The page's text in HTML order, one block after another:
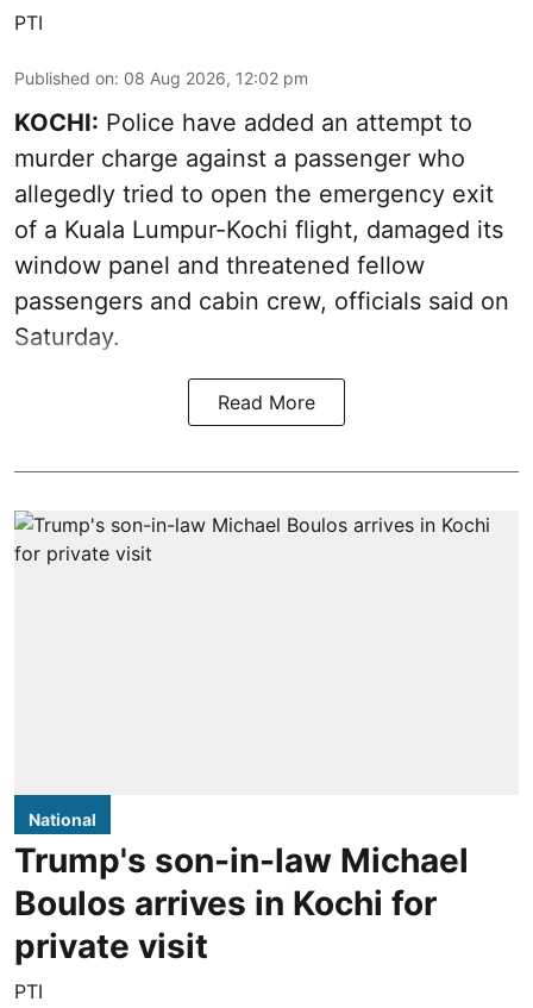
PTI
Published on: 08 Aug 2026, 12:02 pm
KOCHI: Police have added an attempt to
murder charge against a passenger who
allegedly tried to open the emergency exit
of a Kuala Lumpur-Kochi flight, damaged its
window panel and threatened fellow
passengers and cabin crew, officials said on
Saturday.
Read More
National
Trump's son-in-law Michael
Boulos arrives in Kochi for
private visit
PTI